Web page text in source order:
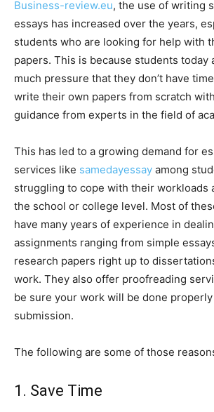
Business-review.eu, the use of writing
essays has increased over the years,
students who are looking for help with
papers. This is because students today
much pressure that they don’t have
write their own papers from scratch
guidance from experts in the field of
This has led to a growing demand for
services like samedayessay among
struggling to cope with their workloads
the school or college level. Most of
have many years of experience in
assignments ranging from simple
research papers right up to
work. They also offer proofreading
be sure your work will be done
submission.
The following are some of those
1. Save Time